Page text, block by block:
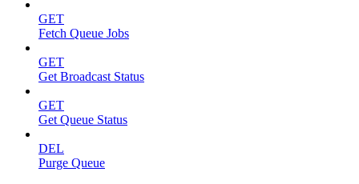
GET
Fetch Queue Jobs
GET
Get Broadcast Status
GET
Get Queue Status
DEL
Purge Queue